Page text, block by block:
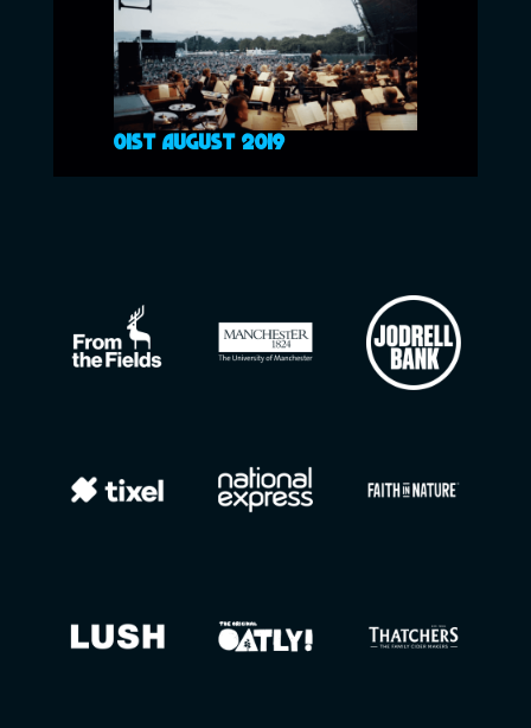
01ST AUGUST 2019